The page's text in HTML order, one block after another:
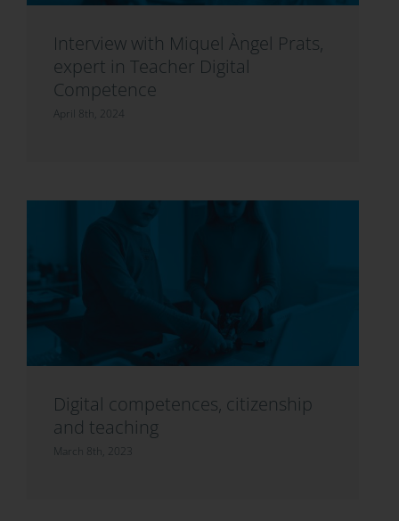
Interview with Miquel Àngel Prats,
expert in Teacher Digital
Competence
April 8th, 2024
Digital competences, citizenship
and teaching
March 8th, 2023